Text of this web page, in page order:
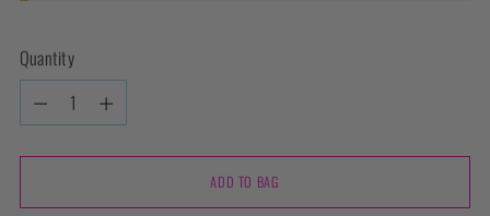
Quantity
Quantity
ADD TO BAG